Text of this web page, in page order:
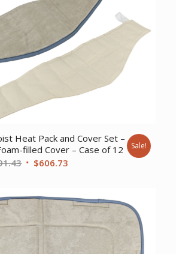
Heat Pack and Cover Set –
filled Cover – Case of 12
Original
$606.73
$606.73.
Sale!